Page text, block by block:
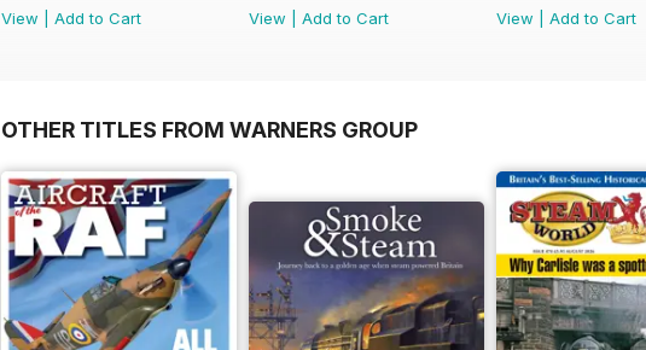
View
Add to Cart
View
Add to Cart
View
Add to Cart
OTHER TITLES FROM WARNERS GROUP